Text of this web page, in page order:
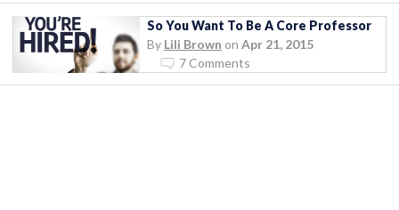
So You Want To Be A Core Professor
By Lili Brown on Apr 21, 2015
7 Comments